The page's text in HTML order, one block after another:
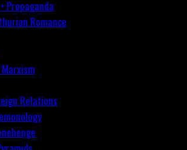
Propaganda
Romance
Relations